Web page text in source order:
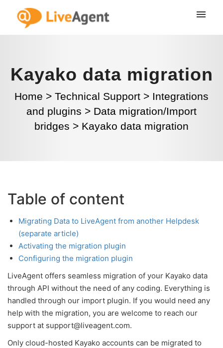
Kayako data migration
Home > Technical Support > Integrations
and plugins > Data migration/Import
bridges > Kayako data migration
Table of content
Migrating Data to LiveAgent from another Helpdesk
(separate article)
Activating the migration plugin
Configuring the migration plugin
LiveAgent offers seamless migration of your Kayako data
through API without the need of any coding. Everything is
handled through our import plugin. If you would need any
help with the migration, you are welcome to reach our
support at support@liveagent.com.
Only cloud-hosted Kayako accounts can be migrated to